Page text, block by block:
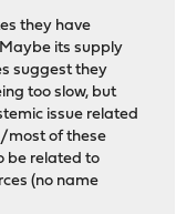
they have
its supply
suggest they
too slow, but
issue related
most of these
be related to
(no name